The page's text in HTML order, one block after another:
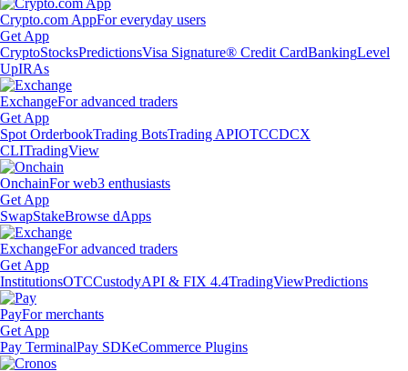
Crypto.com AppFor everyday users
Get App
CryptoStocksPredictionsVisa Signature® Credit CardBankingLevel
UpIRAs
ExchangeFor advanced traders
Get App
Spot OrderbookTrading BotsTrading APIOTCCDCX
CLITradingView
OnchainFor web3 enthusiasts
Get App
SwapStakeBrowse dApps
ExchangeFor advanced traders
Get App
InstitutionsOTCCustodyAPI & FIX 4.4TradingViewPredictions
PayFor merchants
Get App
Pay TerminalPay SDKeCommerce Plugins